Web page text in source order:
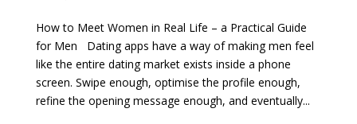
How to Meet Women in Real Life – a Practical Guide
for Men Dating apps have a way of making men feel
like the entire dating market exists inside a phone
screen. Swipe enough, optimise the profile enough,
refine the opening message enough, and eventually...